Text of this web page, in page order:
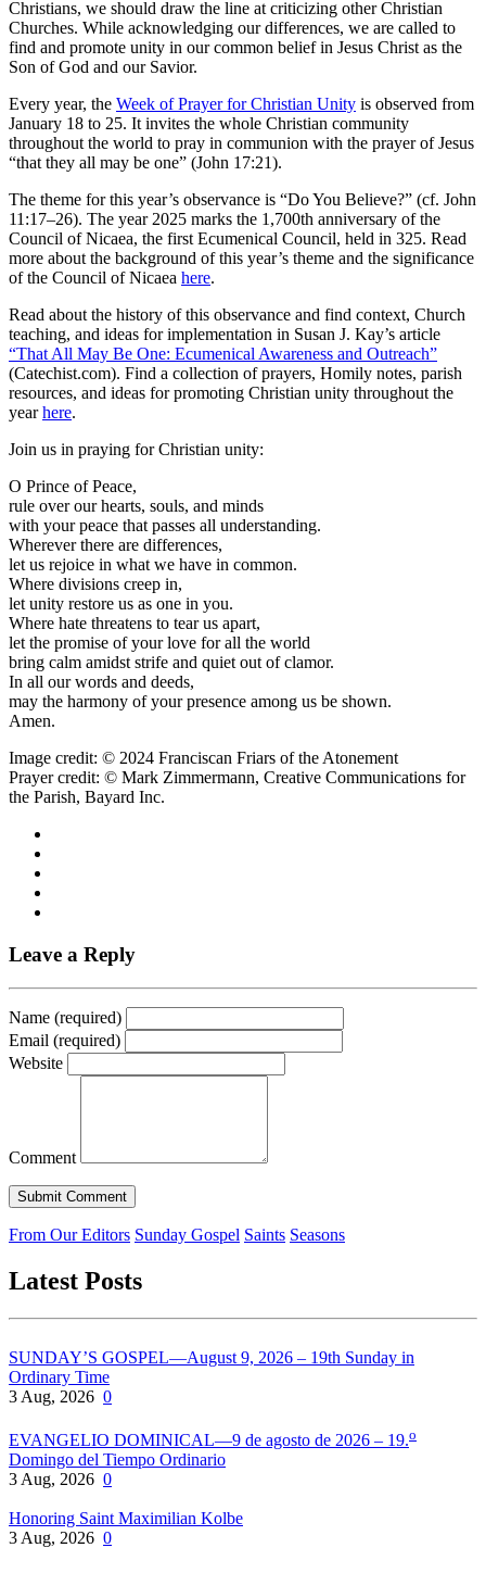
Christians, we should draw the line at criticizing other Christian
Churches. While acknowledging our differences, we are called to
find and promote unity in our common belief in Jesus Christ as the
Son of God and our Savior.
Every year, the Week of Prayer for Christian Unity is observed from
January 18 to 25. It invites the whole Christian community
throughout the world to pray in communion with the prayer of Jesus
“that they all may be one” (John 17:21).
The theme for this year’s observance is “Do You Believe?” (cf. John
11:17–26). The year 2025 marks the 1,700th anniversary of the
Council of Nicaea, the first Ecumenical Council, held in 325. Read
more about the background of this year’s theme and the significance
of the Council of Nicaea here.
Read about the history of this observance and find context, Church
teaching, and ideas for implementation in Susan J. Kay’s article
“That All May Be One: Ecumenical Awareness and Outreach”
(Catechist.com). Find a collection of prayers, Homily notes, parish
resources, and ideas for promoting Christian unity throughout the
yearhere.
Join us in praying for Christian unity:
O Prince of Peace,
rule over our hearts, souls, and minds
with your peace that passes all understanding.
Wherever there are differences,
let us rejoice in what we have in common.
Where divisions creep in,
let unity restore us as one in you.
Where hate threatens to tear us apart,
let the promise of your love for all the world
bring calm amidst strife and quiet out of clamor.
In all our words and deeds,
may the harmony of your presence among us be shown.
Amen.
Image credit: © 2024 Franciscan Friars of the Atonement
Prayer credit: © Mark Zimmermann, Creative Communications for
the Parish, Bayard Inc.
Leave a Reply
Name (required)
Email (required)
Website
Comment
From Our Editors Sunday Gospel Saints Seasons
Latest Posts
SUNDAY’S GOSPEL—August 9, 2026 – 19th Sunday in
Ordinary Time
3 Aug, 2026 0
EVANGELIO DOMINICAL—9 de agosto de 2026 – 19.o
Domingo del Tiempo Ordinario
3 Aug, 2026 0
Honoring Saint Maximilian Kolbe
3 Aug, 2026 0